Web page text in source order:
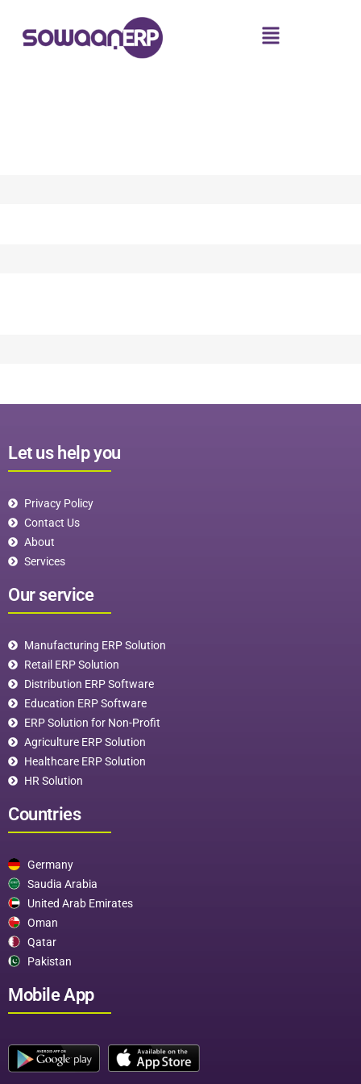
Let us help you
Privacy Policy
Contact Us
About
Services
Our service
Manufacturing ERP Solution
Retail ERP Solution
Distribution ERP Software
Education ERP Software
ERP Solution for Non-Profit
Agriculture ERP Solution
Healthcare ERP Solution
HR Solution
Countries
Germany
Saudia Arabia
United Arab Emirates
Oman
Qatar
Pakistan
Mobile App